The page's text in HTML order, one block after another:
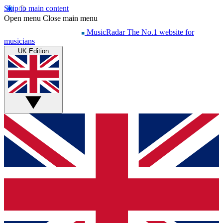
Skip to main content
Open menu Close main menu
MusicRadar The No.1 website for
musicians
UK Edition